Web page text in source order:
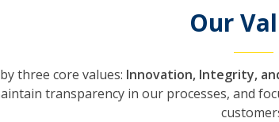
Our
three core values: Innovation, Integrity,
transparency in our processes, and